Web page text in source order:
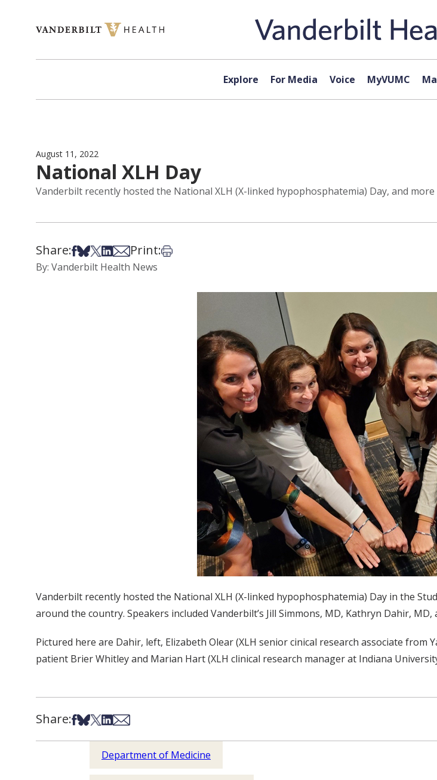
Explore For Media Voice MyVUMC
August 11, 2022
National XLH Day
Vanderbilt recently hosted the National XLH (X-linked hypophosphatemia) Day, and
Share:Share on Facebook
Share on Bsky
Share on X
Share on LinkedIn
Share via Email
Print:Print this article
By: Vanderbilt Health News
Vanderbilt recently hosted the National XLH (X-linked hypophosphatemia) Day in the
around the country. Speakers included Vanderbilt’s Jill Simmons, MD, Kathryn Dahir,
Pictured here are Dahir, left, Elizabeth Olear (XLH senior cinical research associate from
patient Brier Whitley and Marian Hart (XLH clinical research manager at Indiana
Share:Share on Facebook
Share on Bsky
Share on X
Share on LinkedIn
Share via Email
Department of Medicine